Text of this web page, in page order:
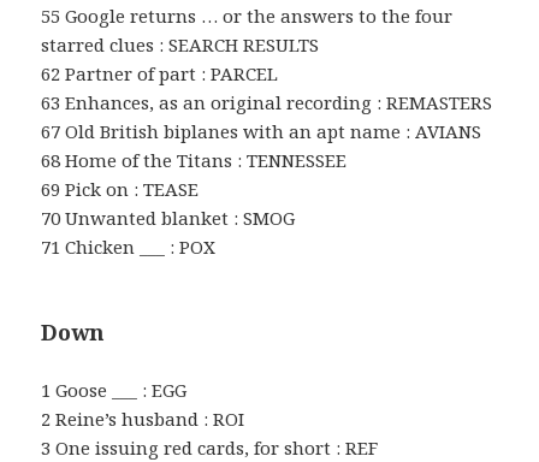
55 Google returns … or the answers to the four
starred clues : SEARCH RESULTS
62 Partner of part : PARCEL
63 Enhances, as an original recording : REMASTERS
67 Old British biplanes with an apt name : AVIANS
68 Home of the Titans : TENNESSEE
69 Pick on : TEASE
70 Unwanted blanket : SMOG
71 Chicken ___ : POX
Down
1 Goose ___ : EGG
2 Reine’s husband : ROI
3 One issuing red cards, for short : REF